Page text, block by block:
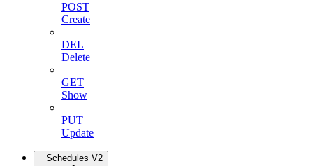
POST
Create
DEL
Delete
GET
Show
PUT
Update
Schedules V2